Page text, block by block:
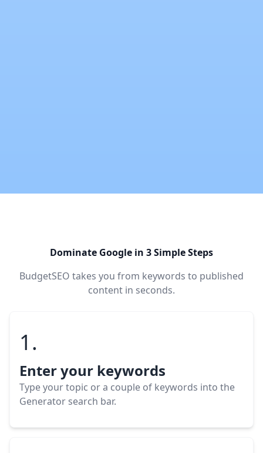
Dominate Google in 3 Simple Steps
BudgetSEO takes you from keywords to published
content in seconds.
1.
Enter your keywords
Type your topic or a couple of keywords into the
Generator search bar.